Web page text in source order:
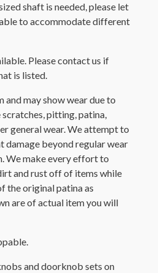
shaft is needed, please let
to accommodate different
Please contact us if
is listed.
and may show wear due to
scratches, pitting, patina,
general wear. We attempt to
damage beyond regular wear
We make every effort to
and rust off of items while
the original patina as
are of actual item you will
and doorknob sets on